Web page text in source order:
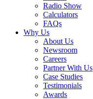
Radio Show
Calculators
FAQs
Why Us
About Us
Newsroom
Careers
Partner With Us
Case Studies
Testimonials
Awards